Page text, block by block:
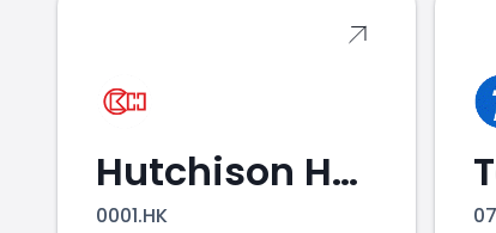
Hutchison Holdings
0001.HK